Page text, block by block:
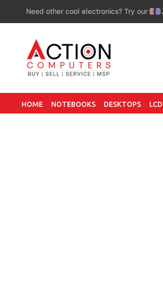
Need other cool electronics? Try our E B
HOME NOTEBOOKS DESKTOPS